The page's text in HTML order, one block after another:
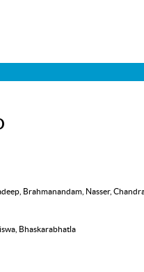
Brahmanandam, Nasser,
Bhaskarabhatla